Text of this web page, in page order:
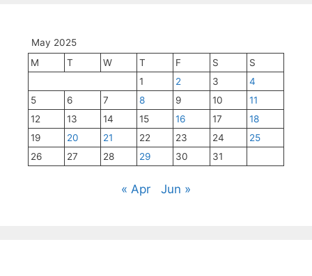
May 2025
M
T W T F S
S
1
2 3
4
5
6 7 8 9 10
11
12
13 14 15 16 17
18
19
20 21 22 23 24
25
26
27 28 29 30 31
« Apr Jun »